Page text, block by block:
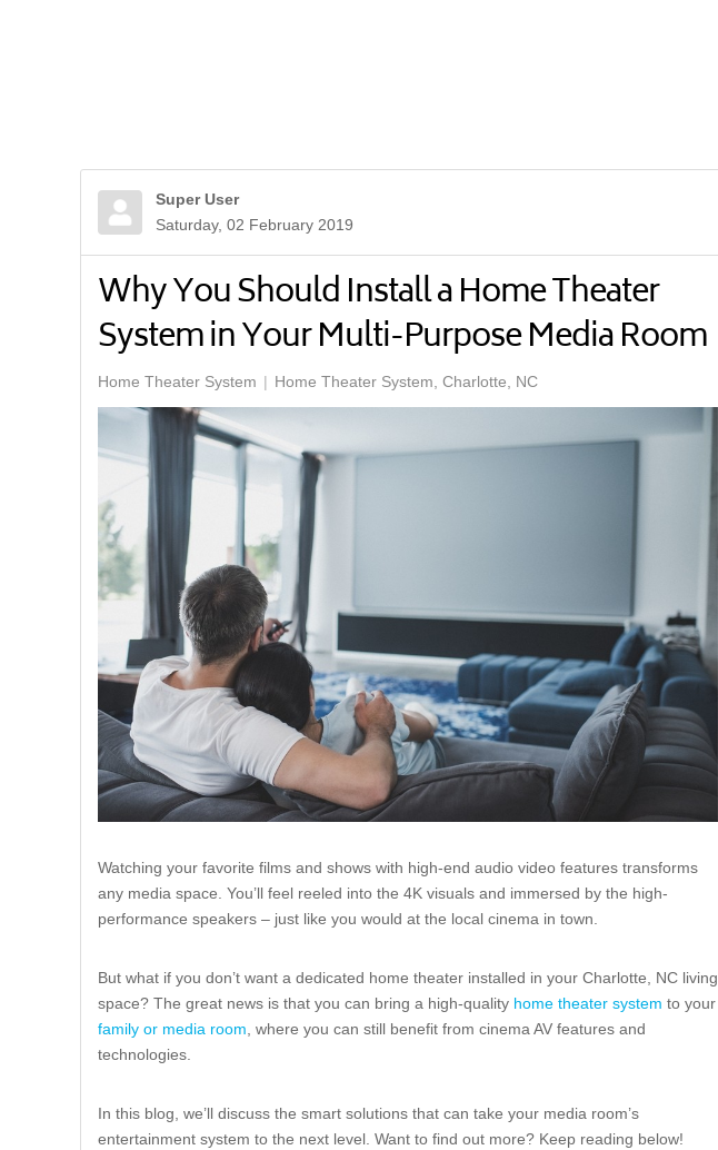
Super User
Saturday, 02 February 2019
Why You Should Install a Home Theater
System in Your Multi-Purpose Media Room
Home Theater System Home Theater System, Charlotte, NC
Watching your favorite films and shows with high-end audio video features transforms
any media space. You’ll feel reeled into the 4K visuals and immersed by the high-
performance speakers – just like you would at the local cinema in town.
But what if you don’t want a dedicated home theater installed in your Charlotte, NC living
space? The great news is that you can bring a high-quality home theater system to your
family or media room , where you can still benefit from cinema AV features and
technologies.
In this blog, we’ll discuss the smart solutions that can take your media room’s
entertainment system to the next level. Want to find out more? Keep reading below!